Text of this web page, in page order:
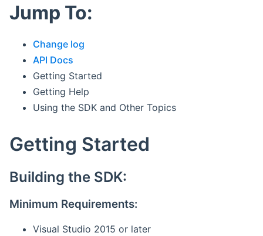
Jump To:
Change log
API Docs
Getting Started
Getting Help
Using the SDK and Other Topics
Getting Started
Building the SDK:
Minimum Requirements:
Visual Studio 2015 or later